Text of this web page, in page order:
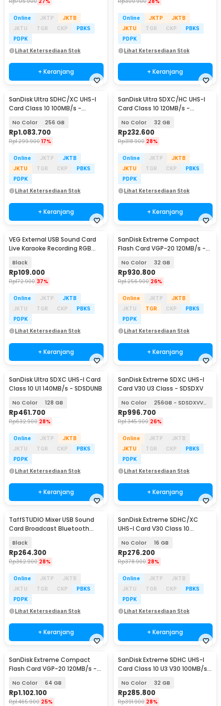
Online JKTP
JKTB
JKTU
TGR CKP
PBKS
PDPK
Lihat Ketersediaan Stok
+ Keranjang
Online JKTP
JKTB
JKTU
TGR CKP
PBKS
PDPK
Lihat Ketersediaan Stok
+ Keranjang
SanDisk Ultra SDHC/XC UHS-I
Card Class 10 100MB/s -
No Color 256 GB
Rp1.083.700
Rp1.299.900 17%
Online JKTP
JKTB
JKTU
TGR CKP
PBKS
PDPK
Lihat Ketersediaan Stok
+ Keranjang
SanDisk Ultra SDXC/HC UHS-I
Card Class 10 120MB/s -
No Color 32 GB
Rp232.600
Rp318.900 28%
Online JKTP
JKTB
JKTU
TGR CKP
PBKS
PDPK
Lihat Ketersediaan Stok
+ Keranjang
VEG External USB Sound Card
Live Karaoke Recording RGB
Black
Rp109.000
Rp172.900 37%
Online JKTP
JKTB
JKTU
TGR CKP
PBKS
PDPK
Lihat Ketersediaan Stok
+ Keranjang
SanDisk Extreme Compact
Flash Card VGP-20 120MB/s -
No Color 32 GB
Rp930.800
Rp1.256.900 26%
Online JKTP
JKTB
JKTU
TGR CKP
PBKS
PDPK
Lihat Ketersediaan Stok
+ Keranjang
SanDisk Ultra SDXC UHS-I Card
Class 10 U1 140MB/s - SDSDUNB
No Color 128 GB
Rp461.700
Rp632.900 28%
Online JKTP
JKTB
JKTU
TGR CKP
PBKS
PDPK
Lihat Ketersediaan Stok
+ Keranjang
SanDisk Extreme SDXC UHS-I
Card V30 U3 Class - SDSDXV
No Color 256GB - SDSDXVV-256G
Rp996.700
Rp1.345.900 26%
Online JKTP
JKTB
JKTU
TGR CKP
PBKS
PDPK
Lihat Ketersediaan Stok
+ Keranjang
TaffSTUDIO Mixer USB Sound
Card Broadcast Bluetooth
Black
Rp264.300
Rp362.900 28%
Online JKTP
JKTB
JKTU
TGR CKP
PBKS
PDPK
Lihat Ketersediaan Stok
+ Keranjang
SanDisk Extreme SDHC/XC
UHS-I Card V30 Class 10
No Color 16 GB
Rp276.200
Rp378.900 28%
Online JKTP
JKTB
JKTU
TGR CKP
PBKS
PDPK
Lihat Ketersediaan Stok
+ Keranjang
SanDisk Extreme Compact
Flash Card VGP-20 120MB/s -
No Color 64 GB
Rp1.102.100
Rp1.465.900 25%
SanDisk Extreme SDHC UHS-I
Card Class 10 U3 V30 100MB/s -
No Color 32 GB
Rp285.800
Rp391.900 28%